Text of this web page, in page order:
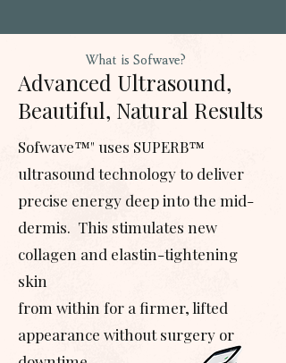
What is Sofwave?
Advanced Ultrasound,
Beautiful, Natural Results
Sofwave™" uses SUPERB™
ultrasound technology to deliver
precise energy deep into the mid-
dermis. This stimulates new
collagen and elastin-tightening
skin
from within for a firmer, lifted
appearance without surgery or